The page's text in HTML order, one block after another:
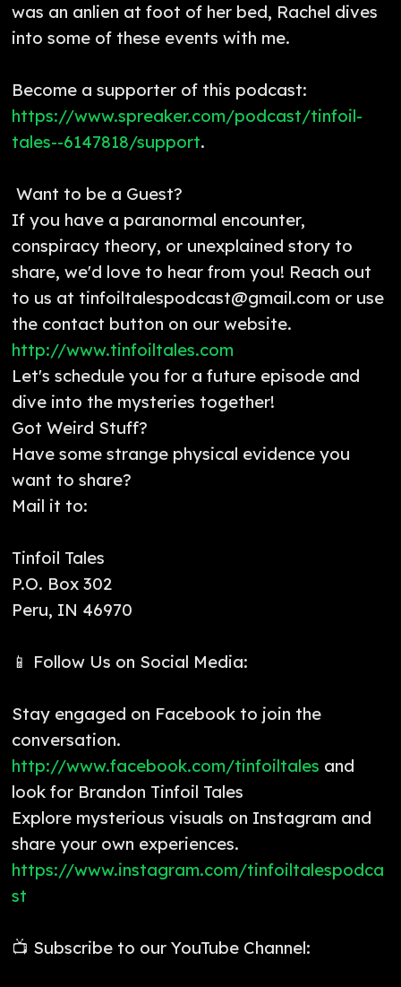
was an anlien at foot of her bed, Rachel dives
into some of these events with me.
Become a supporter of this podcast:
https://www.spreaker.com/podcast/tinfoil-
tales--6147818/support.
Want to be a Guest?
If you have a paranormal encounter,
conspiracy theory, or unexplained story to
share, we'd love to hear from you! Reach out
to us at tinfoiltalespodcast@gmail.com or use
the contact button on our website.
http://www.tinfoiltales.com
Let's schedule you for a future episode and
dive into the mysteries together!
Got Weird Stuff?
Have some strange physical evidence you
want to share?
Mail it to:
Tinfoil Tales
P.O. Box 302
Peru, IN 46970
📱 Follow Us on Social Media:
Stay engaged on Facebook to join the
conversation.
http://www.facebook.com/tinfoiltales and
look for Brandon Tinfoil Tales
Explore mysterious visuals on Instagram and
share your own experiences.
https://www.instagram.com/tinfoiltalespodca
st
📺 Subscribe to our YouTube Channel: